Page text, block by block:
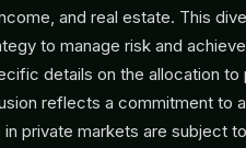
and real estate. This
to manage risk and
details on the allocation
reflects a commitment to
private markets are subject